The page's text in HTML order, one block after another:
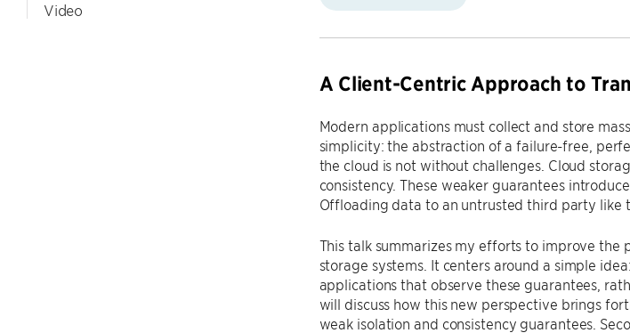
Video
A Client-Centric Approach to
Modern applications must collect and store
simplicity: the abstraction of a failure-free,
the cloud is not without challenges. Cloud
consistency. These weaker guarantees
Offloading data to an untrusted third party like
This talk summarizes my efforts to improve the
storage systems. It centers around a simple
applications that observe these guarantees,
will discuss how this new perspective brings
weak isolation and consistency guarantees.